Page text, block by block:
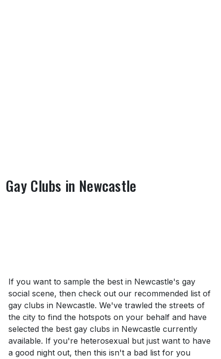
Gay Clubs in Newcastle
If you want to sample the best in Newcastle's gay
social scene, then check out our recommended list of
gay clubs in Newcastle. We've trawled the streets of
the city to find the hotspots on your behalf and have
selected the best gay clubs in Newcastle currently
available. If you're heterosexual but just want to have
a good night out, then this isn't a bad list for you